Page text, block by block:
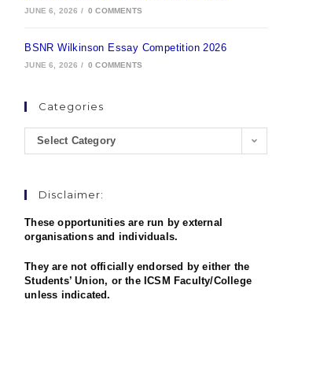
JUNE 6, 2026 / 0 COMMENTS
BSNR Wilkinson Essay Competition 2026
JUNE 6, 2026 / 0 COMMENTS
Categories
Select Category
Disclaimer:
These opportunities are run by external
organisations and individuals.
They are not officially endorsed by either the
Students’ Union, or the ICSM Faculty/College
unless indicated.